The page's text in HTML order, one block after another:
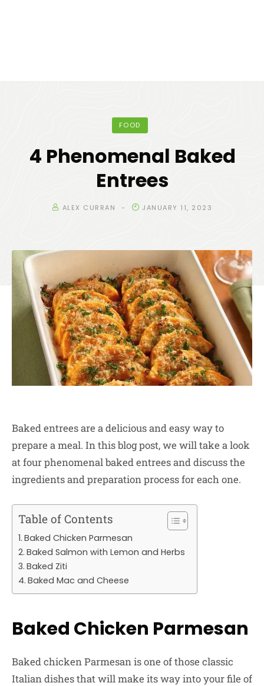
FOOD
4 Phenomenal Baked
Entrees
ALEX CURRAN JANUARY 11, 2023
Baked entrees are a delicious and easy way to
prepare a meal. In this blog post, we will take a look
at four phenomenal baked entrees and discuss the
ingredients and preparation process for each one.
Table of Contents
Baked Chicken Parmesan
Baked Salmon with Lemon and Herbs
Baked Ziti
Baked Mac and Cheese
Baked Chicken Parmesan
Baked chicken Parmesan is one of those classic
Italian dishes that will make its way into your file of